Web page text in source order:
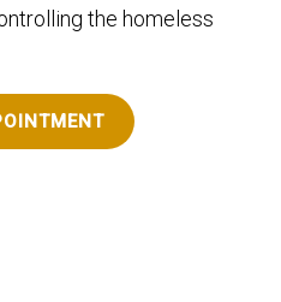
the homeless